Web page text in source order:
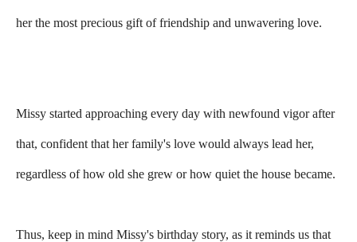
her the most precious gift of friendship and unwavering love.
Missy started approaching every day with newfound vigor after
that, confident that her family's love would always lead her,
regardless of how old she grew or how quiet the house became.
Thus, keep in mind Missy's birthday story, as it reminds us that